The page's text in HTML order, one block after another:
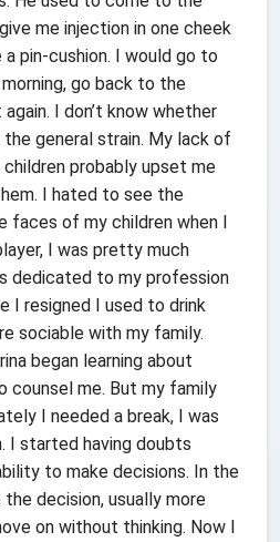
me injection in one cheek
pin-cushion. I would go to
go back to the
I don’t know whether
general strain. My lack of
probably upset me
I hated to see the
faces of my children when I
I was pretty much
dedicated to my profession
I resigned I used to drink
sociable with my family.
began learning about
counsel me. But my family
I needed a break, I was
I started having doubts
to make decisions. In the
decision, usually more
on without thinking. Now I